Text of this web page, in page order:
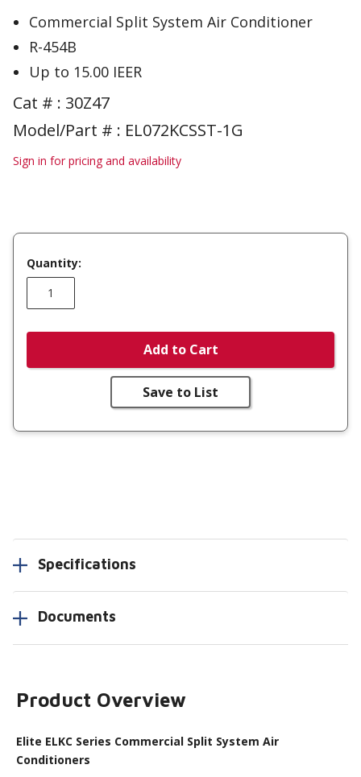
Commercial Split System Air Conditioner
R-454B
Up to 15.00 IEER
Cat # : 30Z47
Model/Part # : EL072KCSST-1G
Sign in for pricing and availability
Quantity:
Add to Cart
Save to List
Specifications
Documents
Product Overview
Elite ELKC Series Commercial Split System Air
Conditioners